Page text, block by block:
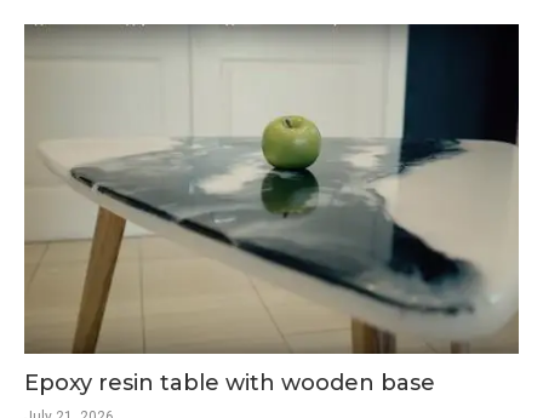
Epoxy resin table with wooden base